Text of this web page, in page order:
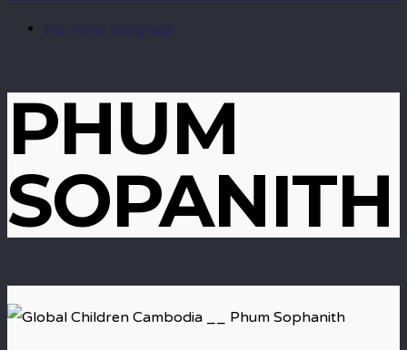
No menu assigned!
PHUM
SOPANITH